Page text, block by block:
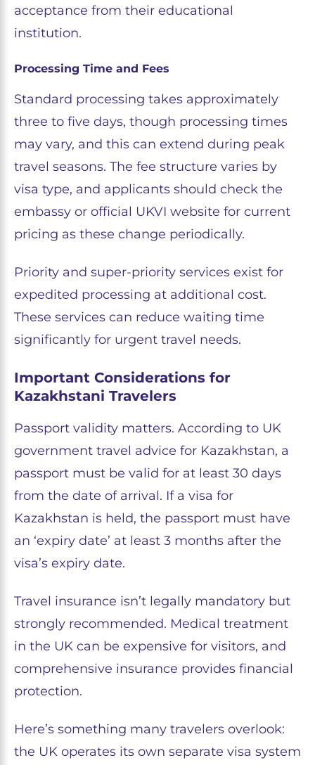
acceptance from their educational
institution.
Processing Time and Fees
Standard processing takes approximately
three to five days, though processing times
may vary, and this can extend during peak
travel seasons. The fee structure varies by
visa type, and applicants should check the
embassy or official UKVI website for current
pricing as these change periodically.
Priority and super-priority services exist for
expedited processing at additional cost.
These services can reduce waiting time
significantly for urgent travel needs.
Important Considerations for
Kazakhstani Travelers
Passport validity matters. According to UK
government travel advice for Kazakhstan, a
passport must be valid for at least 30 days
from the date of arrival. If a visa for
Kazakhstan is held, the passport must have
an ‘expiry date’ at least 3 months after the
visa’s expiry date.
Travel insurance isn’t legally mandatory but
strongly recommended. Medical treatment
in the UK can be expensive for visitors, and
comprehensive insurance provides financial
protection.
Here’s something many travelers overlook:
the UK operates its own separate visa system